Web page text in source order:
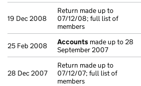
19 Dec 2008
Return made up to
07/12/08; full list of
members
25 Feb 2008 Accounts made up to 28
September 2007
28 Dec 2007
Return made up to
07/12/07; full list of
members